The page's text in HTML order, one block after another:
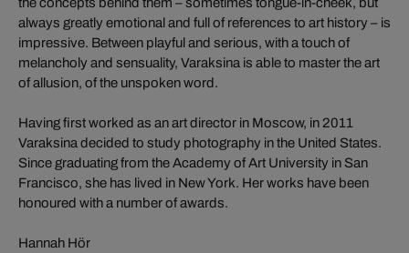
the concepts behind them – sometimes tongue-in-cheek, but
always greatly emotional and full of references to art history – is
impressive. Between playful and serious, with a touch of
melancholy and sensuality, Varaksina is able to master the art
of allusion, of the unspoken word.
Having first worked as an art director in Moscow, in 2011
Varaksina decided to study photography in the United States.
Since graduating from the Academy of Art University in San
Francisco, she has lived in New York. Her works have been
honoured with a number of awards.
Hannah Hör